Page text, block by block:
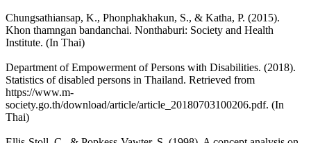
Chungsathiansap, K., Phonphakhakun, S., & Katha, P. (2015).
Khon thamngan bandanchai. Nonthaburi: Society and Health
Institute. (In Thai)
Department of Empowerment of Persons with Disabilities. (2018).
Statistics of disabled persons in Thailand. Retrieved from
https://www.m-
society.go.th/download/article/article_20180703100206.pdf. (In
Thai)